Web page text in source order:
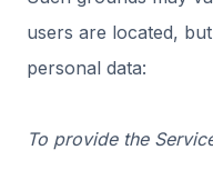
users are located,
personal data:
To provide the